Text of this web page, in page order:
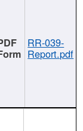
RR-039-
Report.pdf